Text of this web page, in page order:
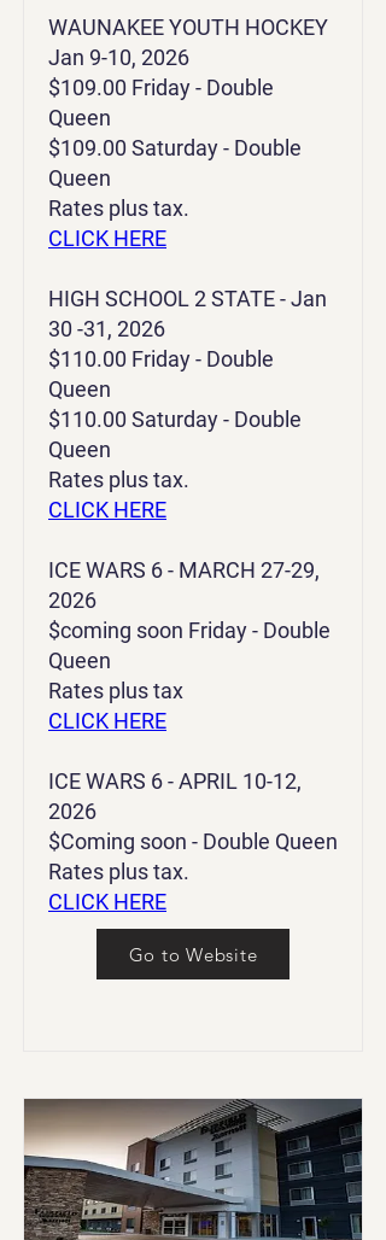
WAUNAKEE YOUTH HOCKEY
Jan 9-10, 2026
$109.00 Friday - Double
Queen
$109.00 Saturday - Double
Queen
Rates plus tax.
CLICK HERE
HIGH SCHOOL 2 STATE - Jan
30 -31, 2026
$110.00 Friday - Double
Queen
$110.00 Saturday - Double
Queen
Rates plus tax.
CLICK HERE
ICE WARS 6 - MARCH 27-29,
2026
$coming soon Friday - Double
Queen
Rates plus tax
CLICK HERE
ICE WARS 6 - APRIL 10-12,
2026
$Coming soon - Double Queen
Rates plus tax.
CLICK HERE
Go to Website